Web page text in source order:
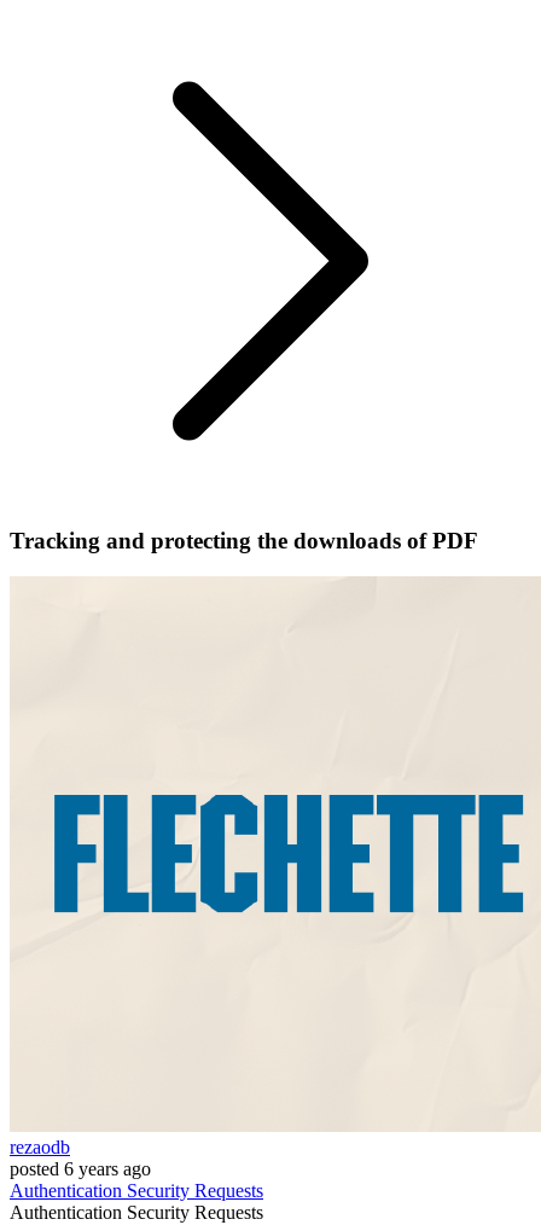
Tracking and protecting the downloads of PDF
rezaodb
posted 6 years ago
Authentication Security Requests
Authentication Security Requests